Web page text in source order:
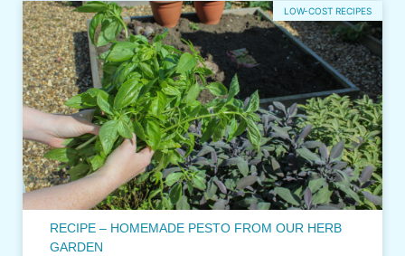
LOW-COST RECIPES
RECIPE – HOMEMADE PESTO FROM OUR HERB
GARDEN